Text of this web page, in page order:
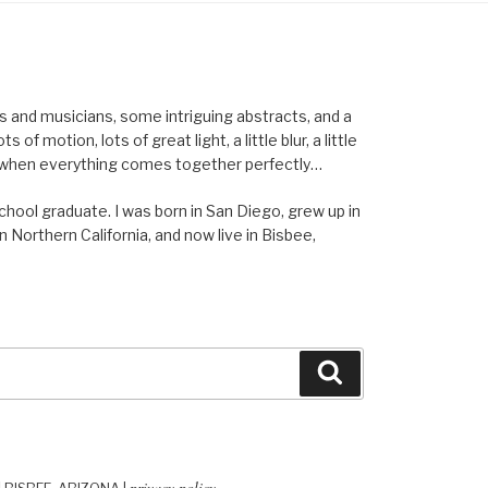
musicians, some intriguing abstracts, and a
of motion, lots of great light, a little blur, a little
everything comes together perfectly…
graduate. I was born in San Diego, grew up in
California, and now live in Bisbee,